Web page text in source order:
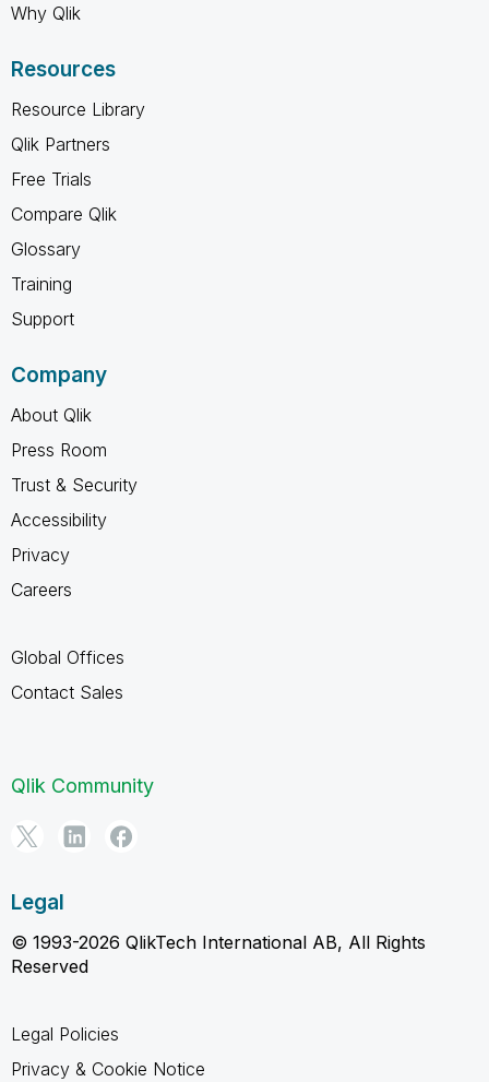
Why Qlik
Resources
Resource Library
Qlik Partners
Free Trials
Compare Qlik
Glossary
Training
Support
Company
About Qlik
Press Room
Trust & Security
Accessibility
Privacy
Careers
Global Offices
Contact Sales
Qlik Community
Legal
© 1993-2026 QlikTech International AB, All Rights
Reserved
Legal Policies
Privacy & Cookie Notice